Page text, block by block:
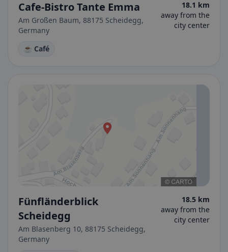
Cafe-Bistro Tante Emma
Am Großen Baum, 88175 Scheidegg,
Germany
18.1 km
away from the
city center
☕ Café
Fünfländerblick
Scheidegg
Am Blasenberg 10, 88175 Scheidegg,
Germany
18.5 km
away from the
city center